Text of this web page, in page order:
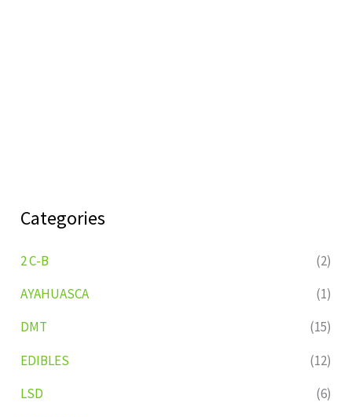
Categories
2 C-B
(2)
AYAHUASCA
(1)
DMT
(15)
EDIBLES
(12)
LSD
(6)